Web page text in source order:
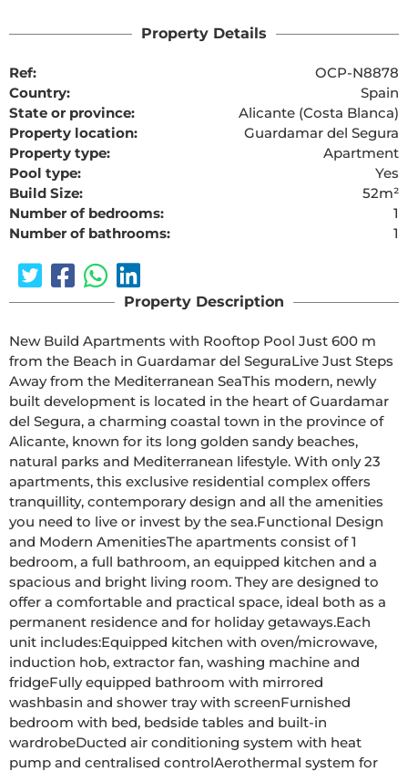
Property Details
Ref:
OCP-N8878
Country:
Spain
State or province:
Alicante (Costa Blanca)
Property location:
Guardamar del Segura
Property type:
Apartment
Pool type:
Yes
Build Size:
52m²
Number of bedrooms:
1
Number of bathrooms:
1
Property Description
New Build Apartments with Rooftop Pool Just 600 m
from the Beach in Guardamar del SeguraLive Just Steps
Away from the Mediterranean SeaThis modern, newly
built development is located in the heart of Guardamar
del Segura, a charming coastal town in the province of
Alicante, known for its long golden sandy beaches,
natural parks and Mediterranean lifestyle. With only 23
apartments, this exclusive residential complex offers
tranquillity, contemporary design and all the amenities
you need to live or invest by the sea.Functional Design
and Modern AmenitiesThe apartments consist of 1
bedroom, a full bathroom, an equipped kitchen and a
spacious and bright living room. They are designed to
offer a comfortable and practical space, ideal both as a
permanent residence and for holiday getaways.Each
unit includes:Equipped kitchen with oven/microwave,
induction hob, extractor fan, washing machine and
fridgeFully equipped bathroom with mirrored
washbasin and shower tray with screenFurnished
bedroom with bed, bedside tables and built-in
wardrobeDucted air conditioning system with heat
pump and centralised controlAerothermal system for